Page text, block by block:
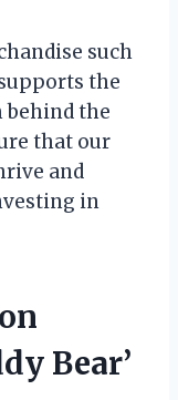
such
the
behind the
that our
and
in
Bear’